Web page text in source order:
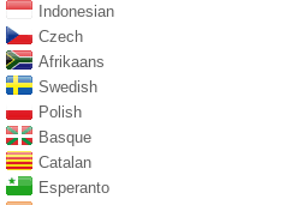
Indonesian
Czech
Afrikaans
Swedish
Polish
Basque
Catalan
Esperanto